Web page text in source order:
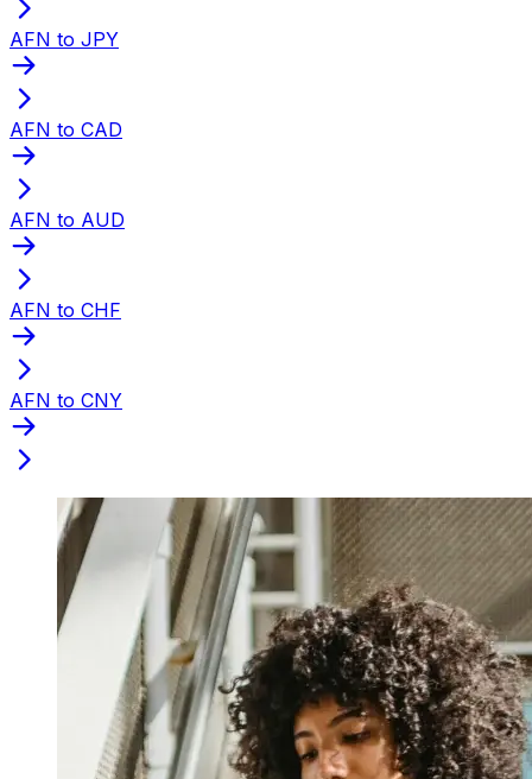
AFN to JPY
AFN to CAD
AFN to AUD
AFN to CHF
AFN to CNY